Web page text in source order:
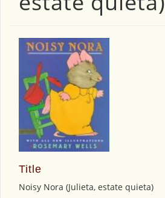
Title
Noisy Nora (Julieta, estate quieta)